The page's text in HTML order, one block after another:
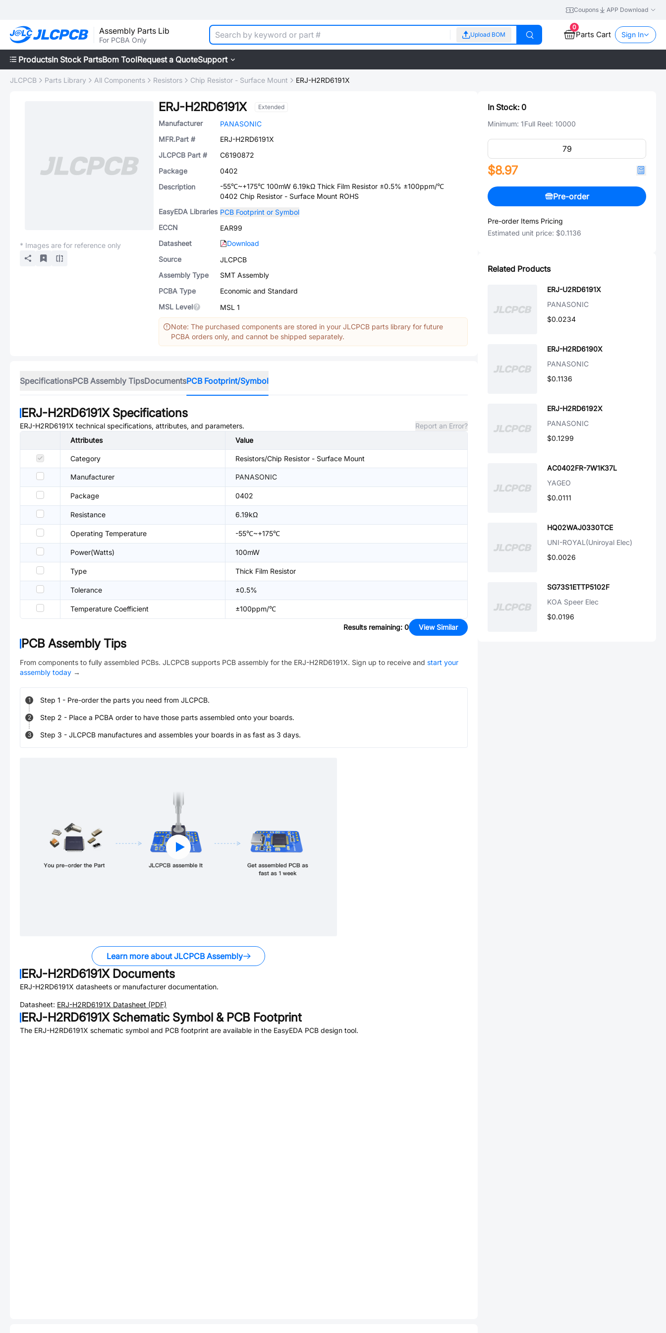
Coupons APP Download
Assembly Parts Lib
For PCBA Only
Upload BOM
0
Parts Cart Sign In
ProductsIn Stock PartsBom ToolRequest a QuoteSupport
JLCPCB Parts Library All Components Resistors Chip Resistor - Surface Mount ERJ-H2RD6191X
* Images are for reference only
ERJ-H2RD6191X Extended
Manufacturer
PANASONIC
MFR.Part #
ERJ-H2RD6191X
JLCPCB Part #
C6190872
Package
0402
Description
-55℃~+175℃ 100mW 6.19kΩ Thick Film Resistor ±0.5% ±100ppm/℃
0402 Chip Resistor - Surface Mount ROHS
EasyEDA Libraries PCB Footprint or Symbol
ECCN
EAR99
Datasheet
Download
Source
JLCPCB
Assembly Type
SMT Assembly
PCBA Type
Economic and Standard
MSL Level
MSL 1
Note: The purchased components are stored in your JLCPCB parts library for future
PCBA orders only, and cannot be shipped separately.
SpecificationsPCB Assembly TipsDocumentsPCB Footprint/Symbol
ERJ-H2RD6191XSpecifications
ERJ-H2RD6191X technical specifications, attributes, and parameters.
Report an Error?
Attributes
Value
Category Resistors/Chip Resistor - Surface Mount
Manufacturer PANASONIC
Package 0402
Resistance 6.19kΩ
Operating Temperature -55℃~+175℃
Power(Watts) 100mW
Type Thick Film Resistor
Tolerance ±0.5%
Temperature Coefficient ±100ppm/℃
Results remaining: 0 View Similar
PCB Assembly Tips
From components to fully assembled PCBs. JLCPCB supports PCB assembly for the ERJ-H2RD6191X. Sign up to receive and start your
assembly today →
1 Step 1 - Pre-order the parts you need from JLCPCB.
2 Step 2 - Place a PCBA order to have those parts assembled onto your boards.
3 Step 3 - JLCPCB manufactures and assembles your boards in as fast as 3 days.
Learn more about JLCPCB Assembly
ERJ-H2RD6191XDocuments
ERJ-H2RD6191X datasheets or manufacturer documentation.
Datasheet: ERJ-H2RD6191X Datasheet (PDF)
ERJ-H2RD6191XSchematic Symbol & PCB Footprint
The ERJ-H2RD6191X schematic symbol and PCB footprint are available in the EasyEDA PCB design tool.
In Stock: 0
Minimum: 1Full Reel: 10000
$8.97
Pre-order
Pre-order Items Pricing
Estimated unit price: $0.1136
Related Products
ERJ-U2RD6191X
PANASONIC
$0.0234
ERJ-H2RD6190X
PANASONIC
$0.1136
ERJ-H2RD6192X
PANASONIC
$0.1299
AC0402FR-7W1K37L
YAGEO
$0.0111
HQ02WAJ0330TCE
UNI-ROYAL(Uniroyal Elec)
$0.0026
SG73S1ETTP5102F
KOA Speer Elec
$0.0196